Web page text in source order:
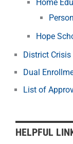
Home
Hope
District
Dual
List of
HELPFUL